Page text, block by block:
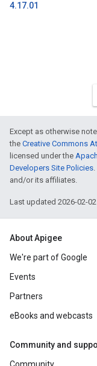
4.17.01
Except as otherwise
the Creative Commons
licensed under the
Developers Site Policies
and/or its affiliates.
Last updated 2026-02-02
About Apigee
We're part of Google
Events
Partners
eBooks and webcasts
Community and